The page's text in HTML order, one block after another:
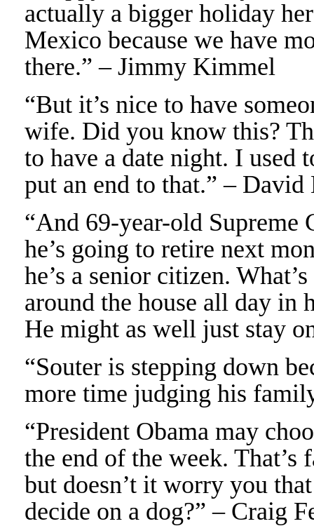
actually a bigger holiday
Mexico because we have
there.” – Jimmy Kimmel
“But it’s nice to have
wife. Did you know this?
to have a date night. I used
put an end to that.” – David
“And 69-year-old Supreme
he’s going to retire next
he’s a senior citizen.
around the house all day in
He might as well just stay
“Souter is stepping down
more time judging his
“President Obama may
the end of the week. That’s
but doesn’t it worry you
decide on a dog?” – Craig